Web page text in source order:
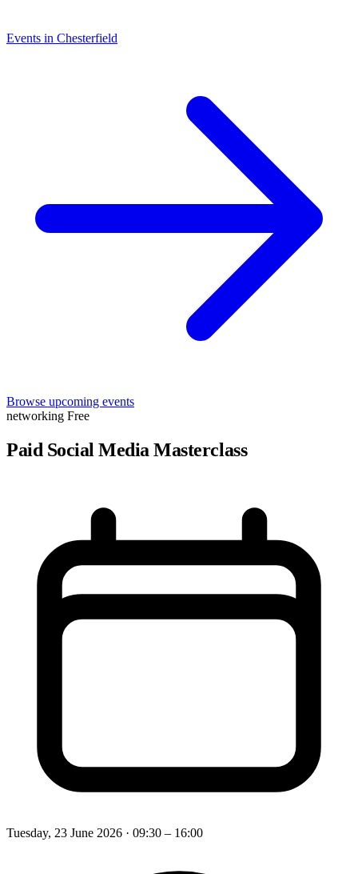
Events in Chesterfield
Browse upcoming events
networking Free
Paid Social Media Masterclass
Tuesday, 23 June 2026 · 09:30 – 16:00